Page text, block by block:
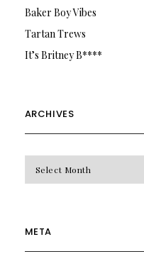
Baker Boy Vibes
Tartan Trews
It’s Britney B****
ARCHIVES
META